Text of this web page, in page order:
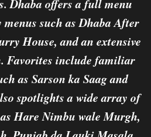
Dhaba offers a full menu
such as Dhaba After
House, and an extensive
Favorites include familiar
as Sarson ka Saag and
spotlights a wide array of
Hare Nimbu wale Murgh,